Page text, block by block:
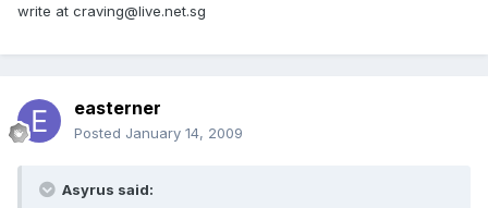
write at craving@live.net.sg
easterner
Posted January 14, 2009
Asyrus said: